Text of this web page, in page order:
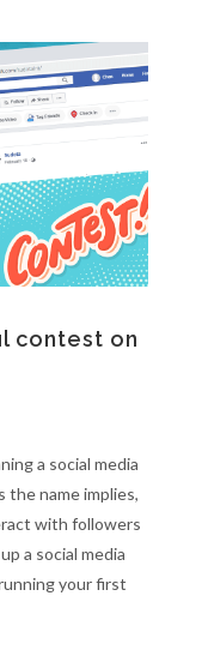
contest on
a social media
the name implies,
with followers
a social media
your first